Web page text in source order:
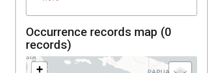
Occurrence records map (0
records)
+